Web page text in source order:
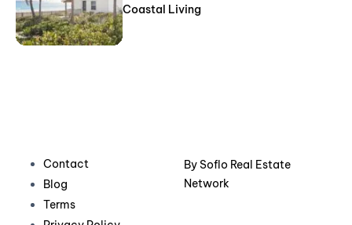
Coastal Living
Contact
Blog
Terms
By Soflo Real Estate
Network